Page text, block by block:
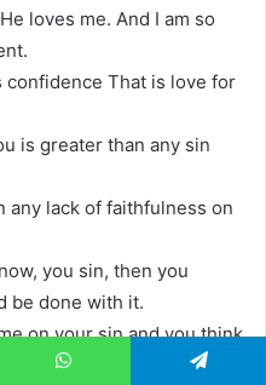
loves me. And I am so
confidence That is love for
is greater than any sin
any lack of faithfulness on
you sin, then you
be done with it.
on your sin and you think